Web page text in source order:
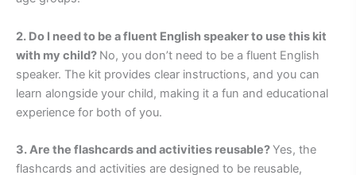
2. Do I need to be a fluent English speaker to use this kit
with my child? No, you don’t need to be a fluent English
speaker. The kit provides clear instructions, and you can
learn alongside your child, making it a fun and educational
experience for both of you.
3. Are the flashcards and activities reusable?Yes, the
flashcards and activities are designed to be reusable,